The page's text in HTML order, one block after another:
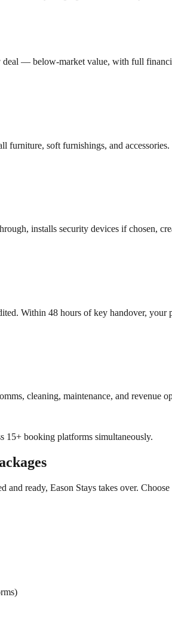
deal — below-market value, with full
furniture, soft furnishings, and
installs security devices if chosen,
Within 48 hours of key handover,
cleaning, maintenance, and revenue
15+ booking platforms simultaneously.
and ready, Eason Stays takes over.